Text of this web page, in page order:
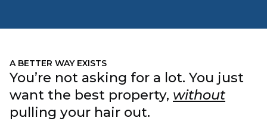
A BETTER WAY EXISTS
You’re not asking for a lot. You just
want the best property, without
pulling your hair out.